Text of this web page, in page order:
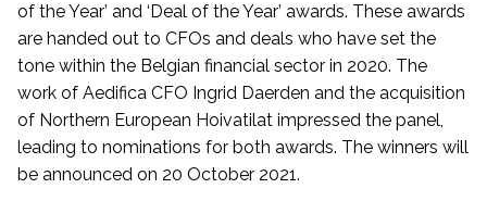
of the Year’ and ‘Deal of the Year’ awards. These awards
are handed out to CFOs and deals who have set the
tone within the Belgian financial sector in 2020. The
work of Aedifica CFO Ingrid Daerden and the acquisition
of Northern European Hoivatilat impressed the panel,
leading to nominations for both awards. The winners will
be announced on 20 October 2021.